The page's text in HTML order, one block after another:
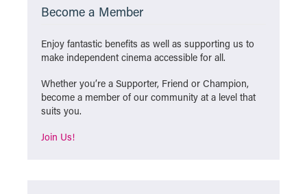
Become a Member
Enjoy fantastic benefits as well as supporting us to
make independent cinema accessible for all.
Whether you’re a Supporter, Friend or Champion,
become a member of our community at a level that
suits you.
Join Us!